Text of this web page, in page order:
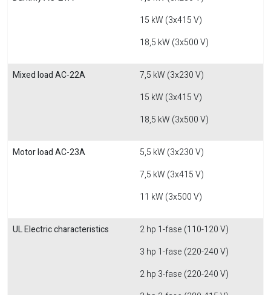
15 kW (3x415 V)
18,5 kW (3x500 V)
Mixed load AC-22A
7,5 kW (3x230 V)
15 kW (3x415 V)
18,5 kW (3x500 V)
Motor load AC-23A
5,5 kW (3x230 V)
7,5 kW (3x415 V)
11 kW (3x500 V)
UL Electric characteristics
2 hp 1-fase (110-120 V)
3 hp 1-fase (220-240 V)
2 hp 3-fase (220-240 V)